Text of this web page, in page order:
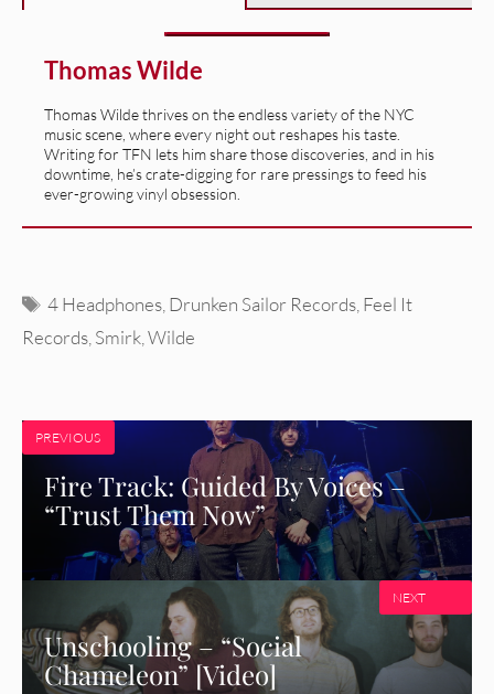
Thomas Wilde
Thomas Wilde thrives on the endless variety of the NYC
music scene, where every night out reshapes his taste.
Writing for TFN lets him share those discoveries, and in his
downtime, he’s crate-digging for rare pressings to feed his
ever-growing vinyl obsession.
Tags
4 Headphones Drunken Sailor Records Feel It
Records Smirk Wilde
PREVIOUS
Fire Track: Guided By Voices –
“Trust Them Now”
Unschooling – “Social
Chameleon” [Video]
NEXT